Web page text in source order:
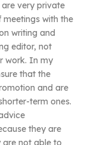
are very private
with the
writing and
editor, not
work. In my
that the
and are
term ones.
they are
not able to